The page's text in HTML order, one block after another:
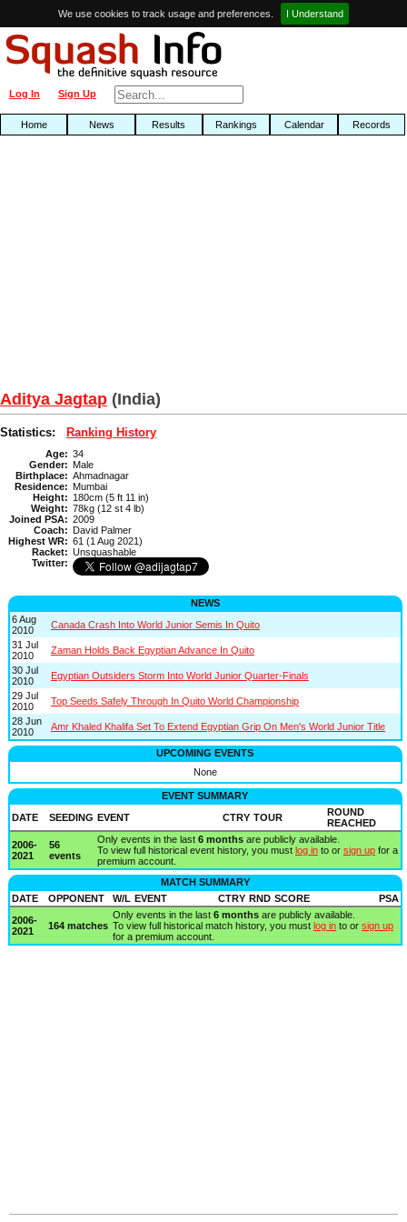
We use cookies to track usage and preferences. I Understand
Sign Up
Log In
Home News Results Rankings Calendar Records
Aditya Jagtap (India)
Statistics: Ranking History
Age: 34
Gender: Male
Birthplace: Ahmadnagar
Residence: Mumbai
Height: 180cm (5 ft 11 in)
Weight: 78kg (12 st 4 lb)
Joined PSA: 2009
Coach: David Palmer
Highest WR: 61 (1 Aug 2021)
Racket: Unsquashable
Twitter:
NEWS
6 Aug
2010
Canada Crash Into World Junior Semis In Quito
31 Jul
2010
Zaman Holds Back Egyptian Advance In Quito
30 Jul
2010
Egyptian Outsiders Storm Into World Junior Quarter-Finals
29 Jul
2010
Top Seeds Safely Through In Quito World Championship
28 Jun
2010
Amr Khaled Khalifa Set To Extend Egyptian Grip On Men's World Junior Title
UPCOMING EVENTS
None
EVENT SUMMARY
DATE
SEEDING EVENT CTRY TOUR
ROUND
REACHED
2006-
2021
56
events
Only events in the last 6 monthsare publicly available.
To view full historical event history, you must log into or sign upfor a
premium account.
MATCH SUMMARY
DATE
OPPONENT W/L EVENT CTRY RND SCORE
PSA
2006-
2021
164 matches
Only events in the last 6 monthsare publicly available.
To view full historical match history, you must log into or sign up
for a premium account.